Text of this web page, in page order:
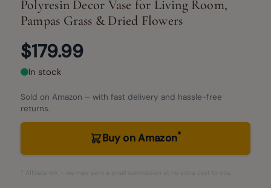
Polyresin Decor Vase for Living Room,
Pampas Grass & Dried Flowers
$179.99
In stock
Sold on Amazon – with fast delivery and hassle-free
returns.
Buy on Amazon*
* Affiliate link – we may earn a small commission at no extra cost to you.